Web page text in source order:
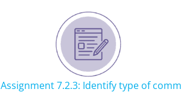
Assignment 7.2.3: Identify type of